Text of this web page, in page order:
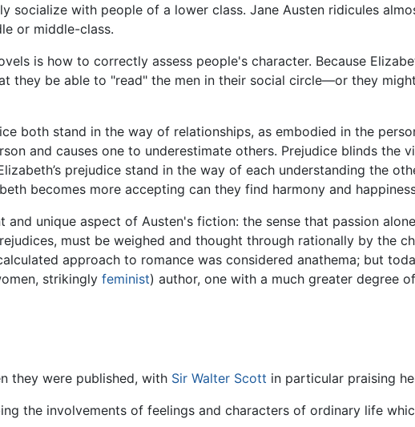
socialize with people of a lower class. Jane Austen ridicules
or middle-class.
is how to correctly assess people's character. Because
they be able to "read" the men in their social circle—or they
both stand in the way of relationships, as embodied in the
and causes one to underestimate others. Prejudice blinds the
prejudice stand in the way of each understanding the
becomes more accepting can they find harmony and
unique aspect of Austen's fiction: the sense that passion
must be weighed and thought through rationally by the
approach to romance was considered anathema; but
strikingly feminist) author, one with a much greater degree
they were published, with Sir Walter Scott in particular praising
the involvements of feelings and characters of ordinary life